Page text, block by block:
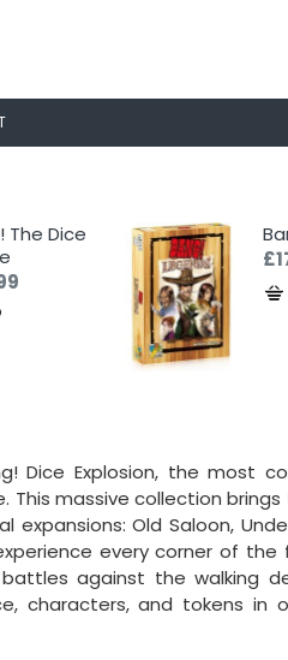
The Dice
Dice Explosion, the most
massive collection
Old Saloon,
every corner of the
against the walking
characters, and tokens in